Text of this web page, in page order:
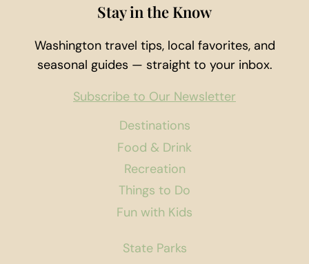
Destinations
Food & Drink
Recreation
Things to Do
Fun with Kids
State Parks
Stay in the Know
Washington travel tips, local favorites, and
seasonal guides — straight to your inbox.
Subscribe to Our Newsletter